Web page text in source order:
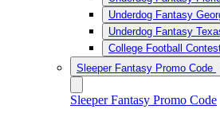
Underdog Fantasy
Underdog Fantasy
College Football
Sleeper Fantasy Promo Code
Sleeper Fantasy Promo Code